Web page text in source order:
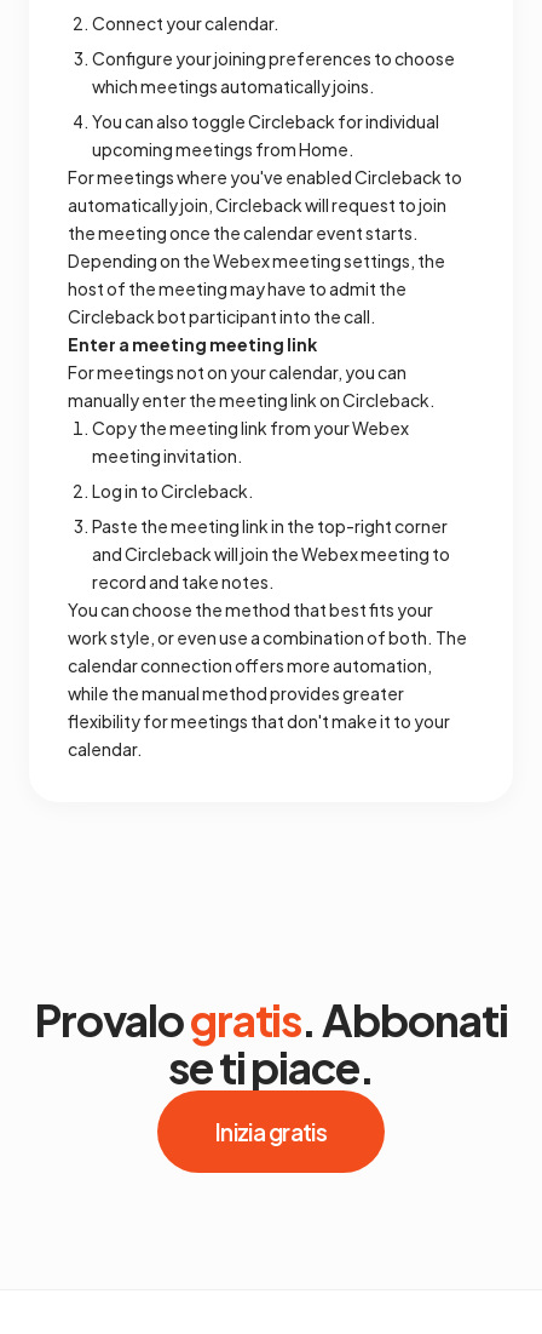
Connect your calendar.
Configure your joining preferences to choose
which meetings automatically joins.
You can also toggle Circleback for individual
upcoming meetings from Home.
For meetings where you've enabled Circleback to
automatically join, Circleback will request to join
the meeting once the calendar event starts.
Depending on the Webex meeting settings, the
host of the meeting may have to admit the
Circleback bot participant into the call.
Enter a meeting meeting link
For meetings not on your calendar, you can
manually enter the meeting link on Circleback.
Copy the meeting link from your Webex
meeting invitation.
Log in to Circleback.
Paste the meeting link in the top-right corner
and Circleback will join the Webex meeting to
record and take notes.
You can choose the method that best fits your
work style, or even use a combination of both. The
calendar connection offers more automation,
while the manual method provides greater
flexibility for meetings that don't make it to your
calendar.
Provalogratis. Abbonati
se ti piace.
Inizia gratis